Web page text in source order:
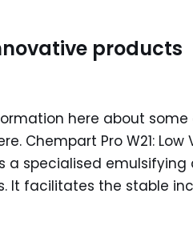
products
here about
Chempart Pro W21: Low
a specialised
It facilitates the stable